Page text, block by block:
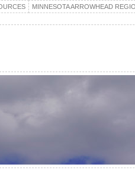
MINNESOTA ARROWHEAD